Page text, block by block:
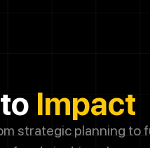
Impact
strategic planning to
messages from
scheduling, and occasional
data rates may apply. Reply